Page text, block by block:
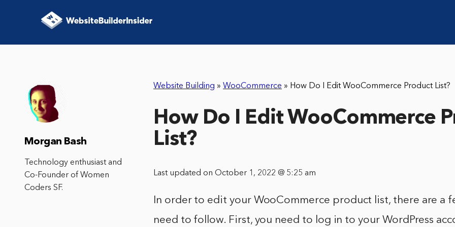
Website Building » WooCommerce » How Do I Edit WooCommerce Product List?
How Do I Edit WooCommerce
List?
Last updated on October 1, 2022 @ 5:25 am
In order to edit your WooCommerce product list, there are a
need to follow. First, you need to log in to your WordPress
Morgan Bash
Technology enthusiast and
Co-Founder of Women
Coders SF.